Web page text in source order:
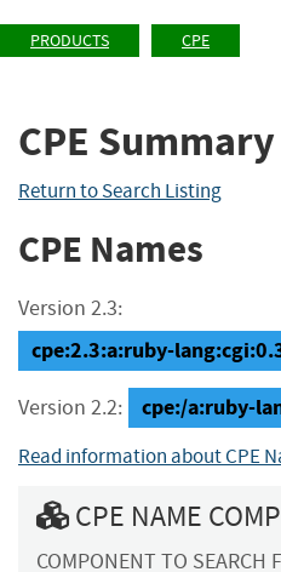
PRODUCTS CPE
CPE Summary
Return to Search Listing
CPE Names
Version 2.3:
cpe:2.3:a:ruby-
Version 2.2: cpe:/a:ruby-
Read information about CPE
CPE NAME
COMPONENT TO SEARCH